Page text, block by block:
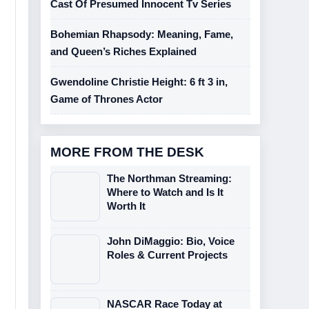
Cast Of Presumed Innocent Tv Series
Bohemian Rhapsody: Meaning, Fame,
and Queen’s Riches Explained
Gwendoline Christie Height: 6 ft 3 in,
Game of Thrones Actor
MORE FROM THE DESK
The Northman Streaming:
Where to Watch and Is It
Worth It
John DiMaggio: Bio, Voice
Roles & Current Projects
NASCAR Race Today at